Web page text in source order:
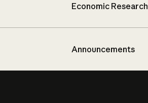
Economic Research
Announcements